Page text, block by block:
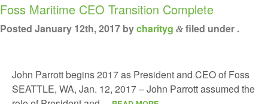
Foss Maritime CEO Transition Complete
Posted January 12th, 2017 bycharityg & filed under .
John Parrott begins 2017 as President and CEO of Foss
SEATTLE, WA, Jan. 12, 2017 – John Parrott assumed the